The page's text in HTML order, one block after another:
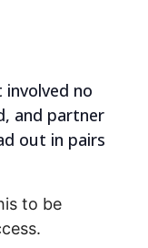
no
and partner
out in pairs
to be